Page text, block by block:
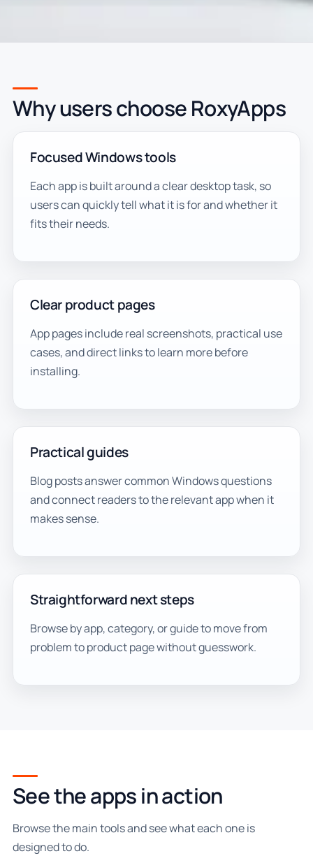
Why users choose RoxyApps
Focused Windows tools
Each app is built around a clear desktop task, so
users can quickly tell what it is for and whether it
fits their needs.
Clear product pages
App pages include real screenshots, practical use
cases, and direct links to learn more before
installing.
Practical guides
Blog posts answer common Windows questions
and connect readers to the relevant app when it
makes sense.
Straightforward next steps
Browse by app, category, or guide to move from
problem to product page without guesswork.
See the apps in action
Browse the main tools and see what each one is
designed to do.